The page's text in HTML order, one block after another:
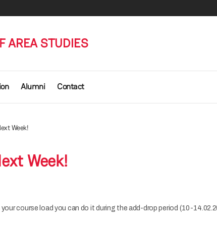
AREA STUDIES
Alumni Contact
Week!
Week!
course load you can do it during the add-drop period (10-